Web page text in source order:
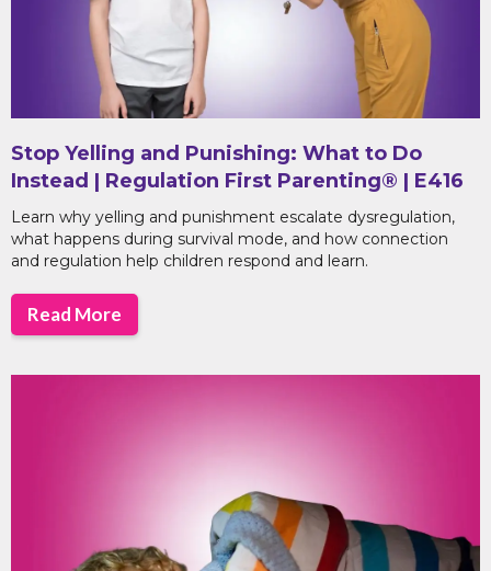
Stop Yelling and Punishing: What to Do
Instead | Regulation First Parenting® | E416
Learn why yelling and punishment escalate dysregulation,
what happens during survival mode, and how connection
and regulation help children respond and learn.
Read More